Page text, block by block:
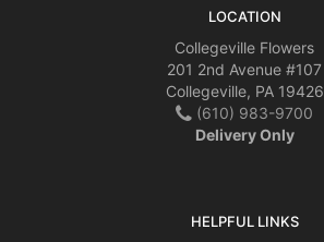
LOCATION
Collegeville Flowers
201 2nd Avenue #107
Collegeville, PA 19426
(610) 983-9700
Delivery Only
HELPFUL LINKS